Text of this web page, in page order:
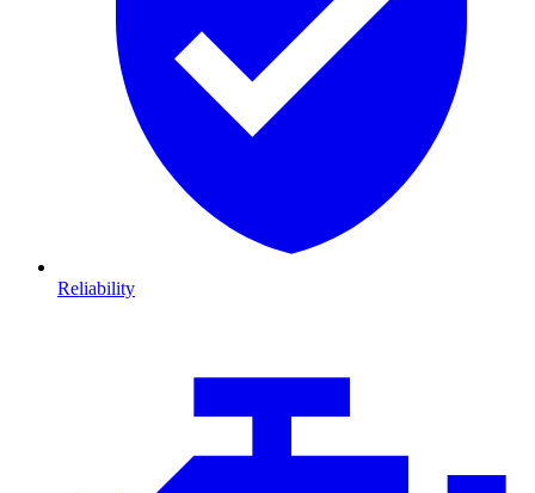
Reliability